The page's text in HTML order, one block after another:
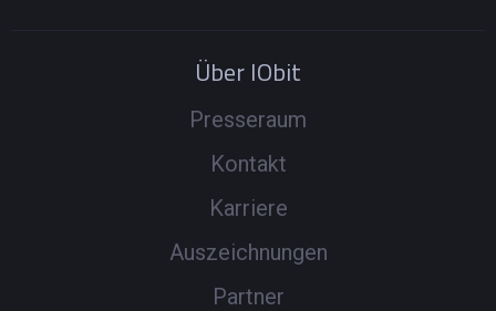
Über IObit
Presseraum
Kontakt
Karriere
Auszeichnungen
Partner